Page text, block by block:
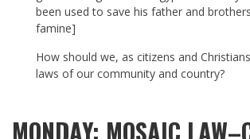
been used to save his father and
famine]
How should we, as citizens and
laws of our community and country?
MONDAY: MOSAIC